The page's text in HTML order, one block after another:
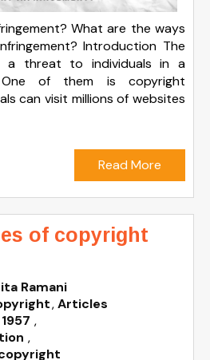
What are the ways
Introduction The
a threat to individuals in a
of them is copyright
can visit millions of websites
Read More
of copyright
Ramani
Articles
,
,